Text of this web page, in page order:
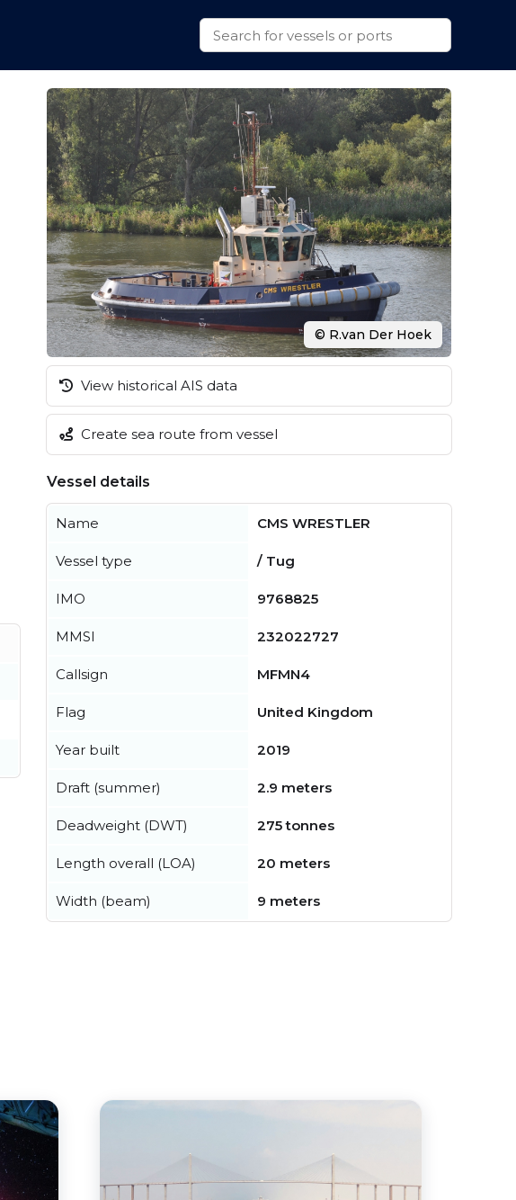
© R.van Der Hoek
View historical AIS data
Create sea route from vessel
Vessel details
Name CMS WRESTLER
Vessel type / Tug
IMO 9768825
MMSI 232022727
Callsign MFMN4
Flag United Kingdom
Year built 2019
Draft (summer) 2.9 meters
Deadweight (DWT) 275 tonnes
Length overall (LOA) 20 meters
Width (beam) 9 meters